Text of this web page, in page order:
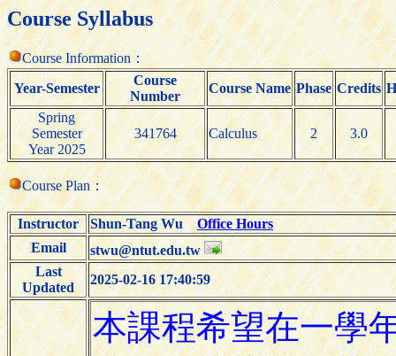
Course Syllabus
Course Information：
Year-Semester
Course
Number
Course Name Phase Credits
Spring
Semester
Year 2025
341764 Calculus 2 3.0
Course Plan：
Instructor Shun-Tang WuOffice Hours
Email
stwu@ntut.edu.tw
Last
Updated
2025-02-16 17:40:59